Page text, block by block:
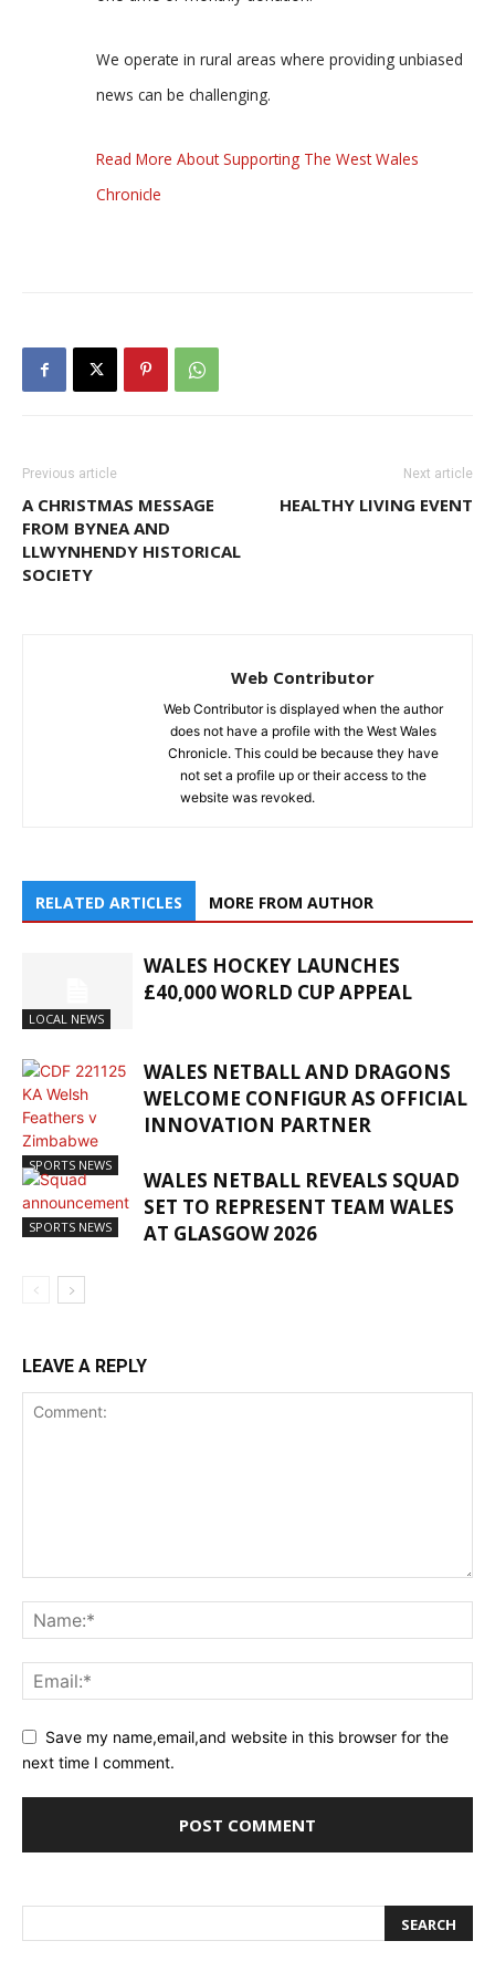
We operate in rural areas where providing unbiased
news can be challenging.
Read More About Supporting The West Wales
Chronicle
Previous article
A CHRISTMAS MESSAGE
FROM BYNEA AND
LLWYNHENDY HISTORICAL
SOCIETY
Next article
HEALTHY LIVING EVENT
Web Contributor
Web Contributor is displayed when the author
does not have a profile with the West Wales
Chronicle. This could be because they have
not set a profile up or their access to the
website was revoked.
RELATED ARTICLES MORE FROM AUTHOR
LOCAL NEWS
WALES HOCKEY LAUNCHES
£40,000 WORLD CUP APPEAL
SPORTS NEWS
WALES NETBALL AND DRAGONS
WELCOME CONFIGUR AS OFFICIAL
INNOVATION PARTNER
SPORTS NEWS
WALES NETBALL REVEALS SQUAD
SET TO REPRESENT TEAM WALES
AT GLASGOW 2026
LEAVE A REPLY
Save my name,email,and website in this browser for the
next time I comment.